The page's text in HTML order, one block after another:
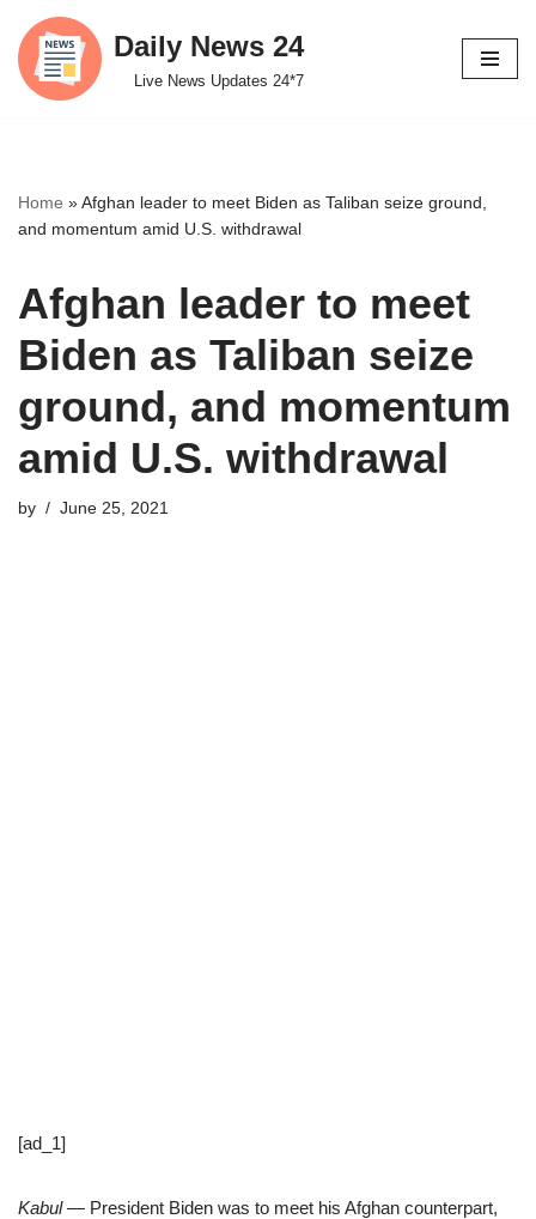
Skip
to
Daily News 24
Live News Updates 24*7
Home »Afghan leader to meet Biden as Taliban seize ground,
and momentum amid U.S. withdrawal
Afghan leader to meet
Biden as Taliban seize
ground, and momentum
amid U.S. withdrawal
by June 25, 2021
[ad_1]
Kabul— President Biden was to meet his Afghan counterpart,